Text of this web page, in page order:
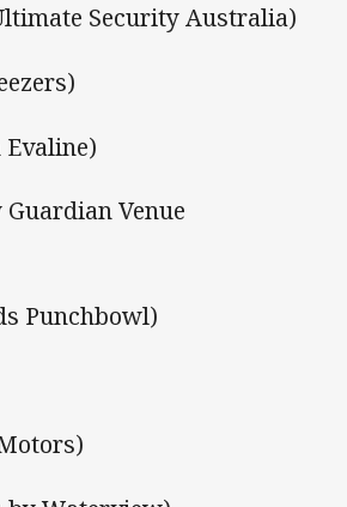
Security Australia)
Evaline)
Venue
Punchbowl)